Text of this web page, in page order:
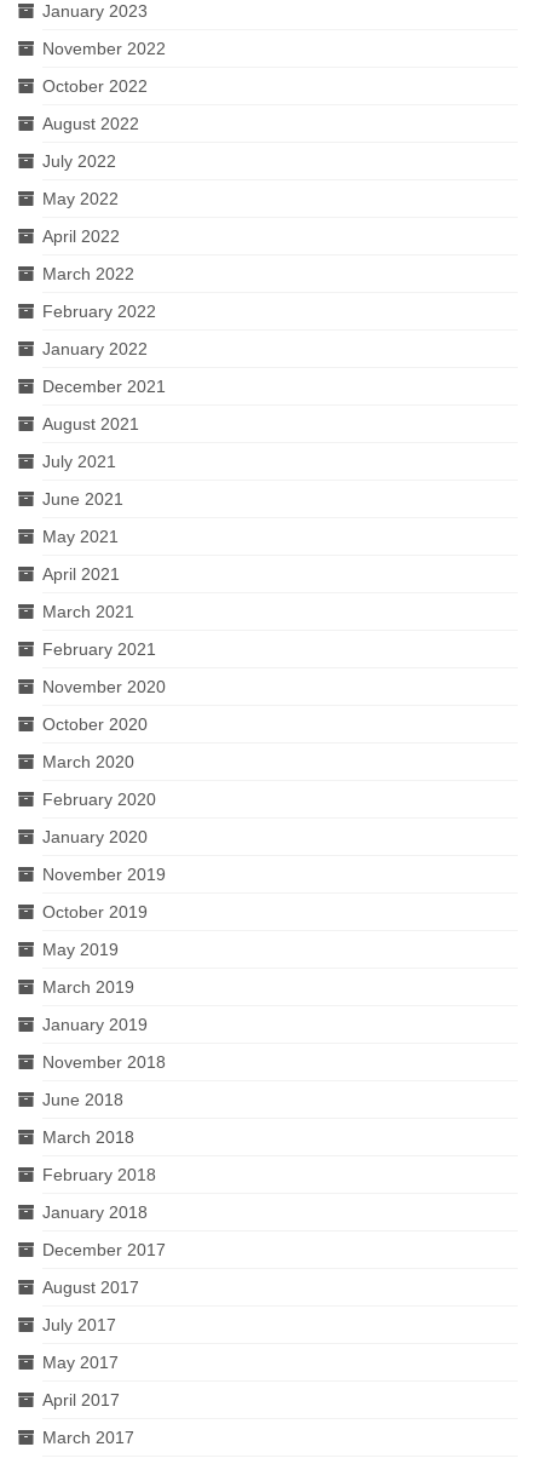
January 2023
November 2022
October 2022
August 2022
July 2022
May 2022
April 2022
March 2022
February 2022
January 2022
December 2021
August 2021
July 2021
June 2021
May 2021
April 2021
March 2021
February 2021
November 2020
October 2020
March 2020
February 2020
January 2020
November 2019
October 2019
May 2019
March 2019
January 2019
November 2018
June 2018
March 2018
February 2018
January 2018
December 2017
August 2017
July 2017
May 2017
April 2017
March 2017